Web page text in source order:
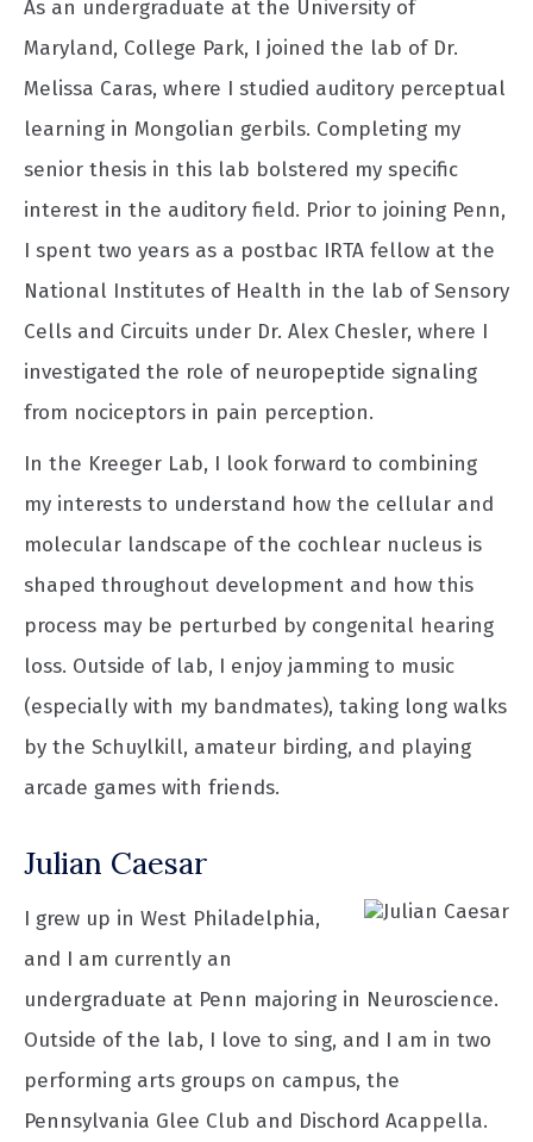
As an undergraduate at the University of
Maryland, College Park, I joined the lab of Dr.
Melissa Caras, where I studied auditory perceptual
learning in Mongolian gerbils. Completing my
senior thesis in this lab bolstered my specific
interest in the auditory field. Prior to joining Penn,
I spent two years as a postbac IRTA fellow at the
National Institutes of Health in the lab of Sensory
Cells and Circuits under Dr. Alex Chesler, where I
investigated the role of neuropeptide signaling
from nociceptors in pain perception.
In the Kreeger Lab, I look forward to combining
my interests to understand how the cellular and
molecular landscape of the cochlear nucleus is
shaped throughout development and how this
process may be perturbed by congenital hearing
loss. Outside of lab, I enjoy jamming to music
(especially with my bandmates), taking long walks
by the Schuylkill, amateur birding, and playing
arcade games with friends.
Julian Caesar
I grew up in West Philadelphia,
and I am currently an
undergraduate at Penn majoring in Neuroscience.
Outside of the lab, I love to sing, and I am in two
performing arts groups on campus, the
Pennsylvania Glee Club and Dischord Acappella.